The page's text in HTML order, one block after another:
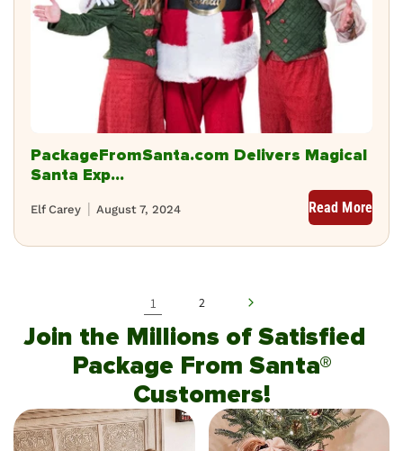
PackageFromSanta.com Delivers Magical
Santa Exp...
August 7, 2024
Elf Carey Read More
1 2
Join the Millions of Satisfied
Package From Santa®
Customers!